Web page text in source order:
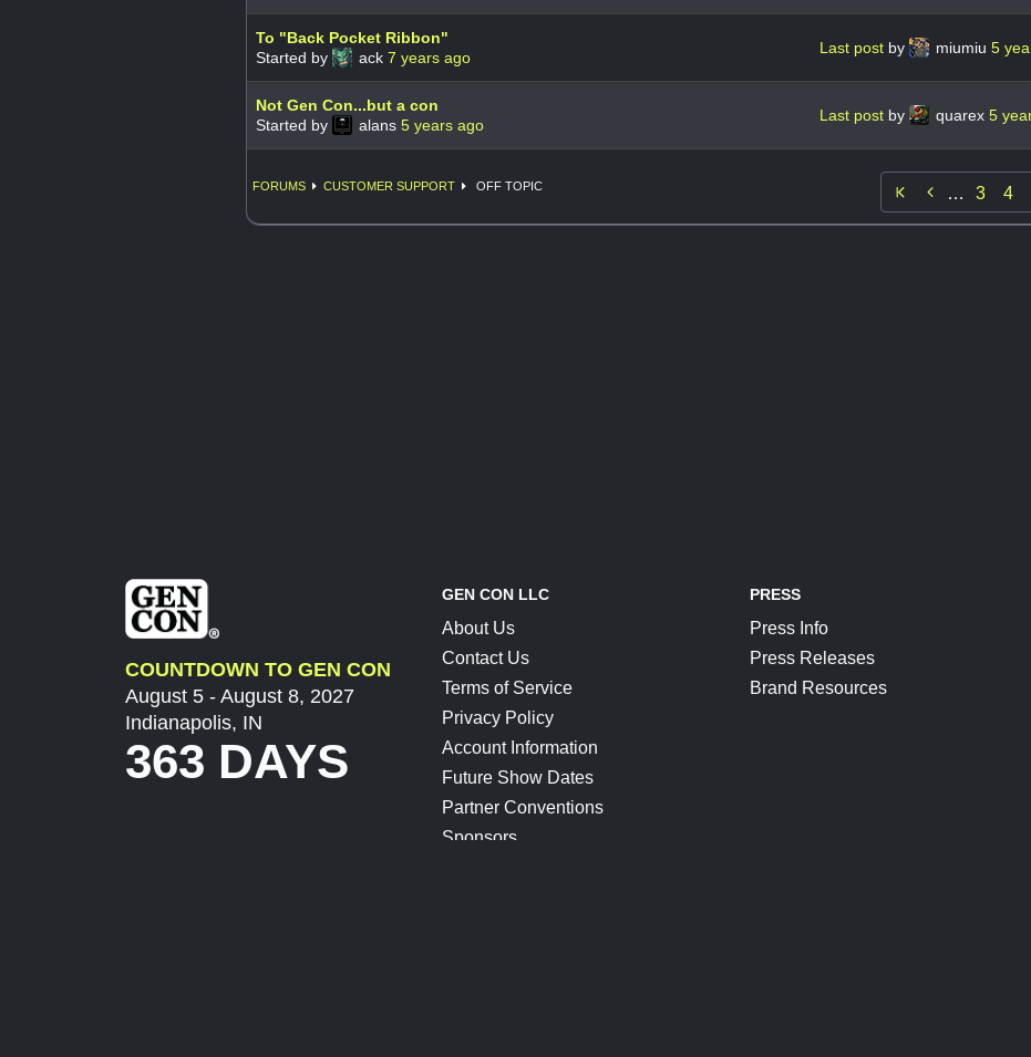
To "Back Pocket Ribbon"
Started by
ack 7 years ago
Last post by miumiu 5
Not Gen Con...but a con
Started by
alans 5 years ago
Last post by quarex 5
FORUMS CUSTOMER SUPPORT OFF TOPIC  … 3 4
COUNTDOWN TO GEN CON
August 5 - August 8, 2027
Indianapolis, IN
363 DAYS
GEN CON LLC
About Us
Contact Us
Terms of Service
Privacy Policy
Account Information
Future Show Dates
Partner Conventions
Sponsors
PRESS
Press Info
Press Releases
Brand Resources